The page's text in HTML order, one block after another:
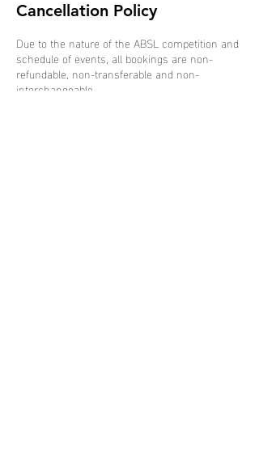
Cancellation Policy
Due to the nature of the ABSL competition and
schedule of events, all bookings are non-
refundable, non-transferable and non-
interchangeable.